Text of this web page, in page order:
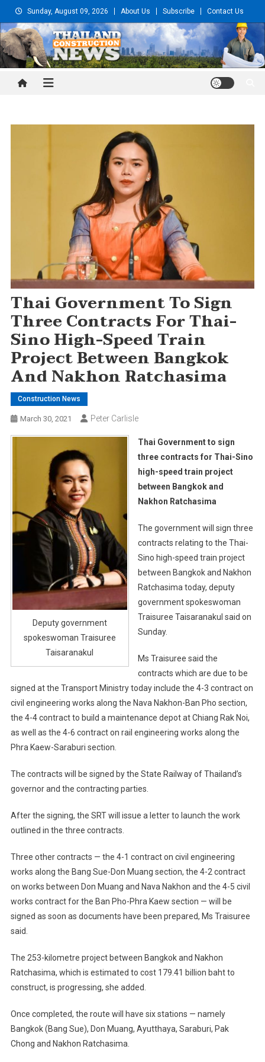
to
content
Sunday, August 09, 2026 About Us Subscribe Contact Us
Thailand Construction and
Thai Government To Sign
Three Contracts For Thai-
Sino High-Speed Train
Project Between Bangkok
And Nakhon Ratchasima
Construction News
March 30, 2021 Peter Carlisle
Deputy government
spokeswoman Traisuree
Taisaranakul
Thai Government to sign
three contracts for Thai-Sino
high-speed train project
between Bangkok and
Nakhon Ratchasima
The government will sign three
contracts relating to the Thai-
Sino high-speed train project
between Bangkok and Nakhon
Ratchasima today, deputy
government spokeswoman
Traisuree Taisaranakul said on
Sunday.
Ms Traisuree said the
contracts which are due to be
signed at the Transport Ministry today include the 4-3 contract on
civil engineering works along the Nava Nakhon-Ban Pho section,
the 4-4 contract to build a maintenance depot at Chiang Rak Noi,
as well as the 4-6 contract on rail engineering works along the
Phra Kaew-Saraburi section.
The contracts will be signed by the State Railway of Thailand’s
governor and the contracting parties.
After the signing, the SRT will issue a letter to launch the work
outlined in the three contracts.
Three other contracts — the 4-1 contract on civil engineering
works along the Bang Sue-Don Muang section, the 4-2 contract
on works between Don Muang and Nava Nakhon and the 4-5 civil
works contract for the Ban Pho-Phra Kaew section — will be
signed as soon as documents have been prepared, Ms Traisuree
said.
The 253-kilometre project between Bangkok and Nakhon
Ratchasima, which is estimated to cost 179.41 billion baht to
construct, is progressing, she added.
Once completed, the route will have six stations — namely
Bangkok (Bang Sue), Don Muang, Ayutthaya, Saraburi, Pak
Chong and Nakhon Ratchasima.